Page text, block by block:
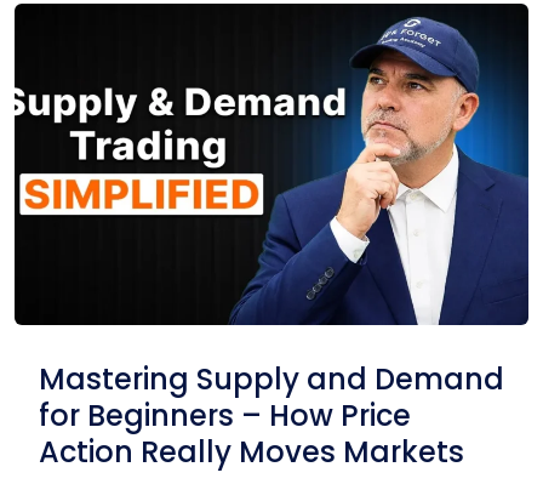
Mastering Supply and Demand
for Beginners – How Price
Action Really Moves Markets